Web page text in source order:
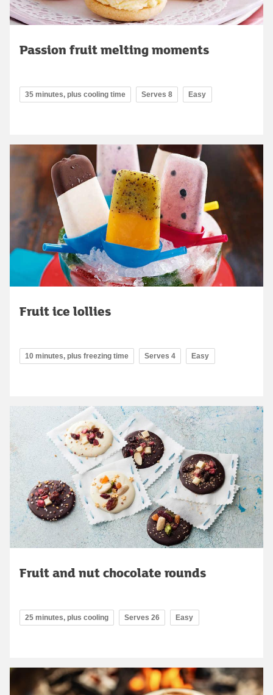
Passion fruit melting moments
35 minutes, plus cooling time Serves 8 Easy
Fruit ice lollies
10 minutes, plus freezing time Serves 4 Easy
Fruit and nut chocolate rounds
25 minutes, plus cooling Serves 26 Easy